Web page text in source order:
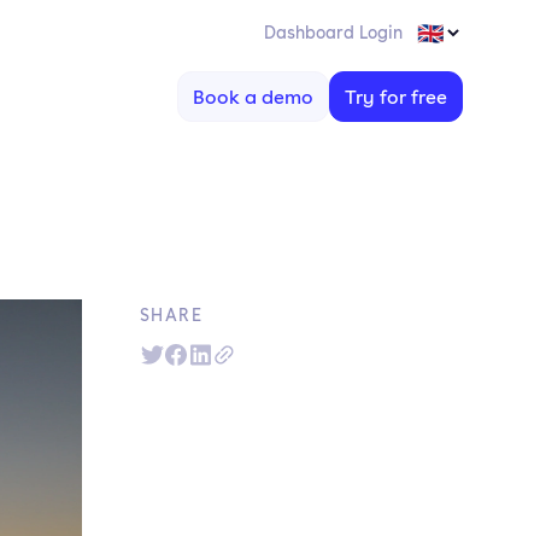
Dashboard Login
Book a demo Try for free
SHARE